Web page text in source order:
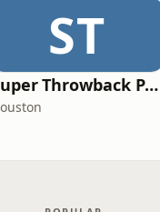
ST
Super Throwback Party Radio